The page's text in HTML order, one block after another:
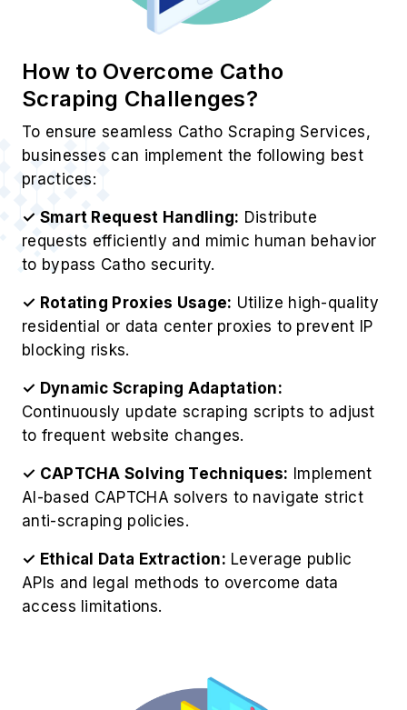
How to Overcome Catho
Scraping Challenges?
To ensure seamless Catho Scraping Services,
businesses can implement the following best
practices:
✓ Smart Request Handling: Distribute
requests efficiently and mimic human behavior
to bypass Catho security.
✓ Rotating Proxies Usage: Utilize high-quality
residential or data center proxies to prevent IP
blocking risks.
✓ Dynamic Scraping Adaptation:
Continuously update scraping scripts to adjust
to frequent website changes.
✓ CAPTCHA Solving Techniques: Implement
AI-based CAPTCHA solvers to navigate strict
anti-scraping policies.
✓ Ethical Data Extraction: Leverage public
APIs and legal methods to overcome data
access limitations.